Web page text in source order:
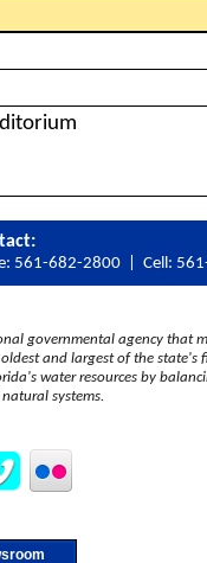
561-682-2800 | Cell:
governmental agency that
and largest of the state's
water resources by
systems.